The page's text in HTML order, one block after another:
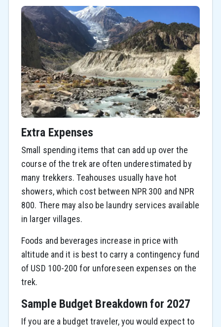
Extra Expenses
Small spending items that can add up over the
course of the trek are often underestimated by
many trekkers. Teahouses usually have hot
showers, which cost between NPR 300 and NPR
800. There may also be laundry services available
in larger villages.
Foods and beverages increase in price with
altitude and it is best to carry a contingency fund
of USD 100-200 for unforeseen expenses on the
trek.
Sample Budget Breakdown for 2027
If you are a budget traveler, you would expect to